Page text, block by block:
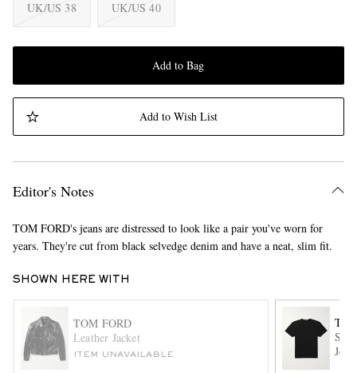
UK/US 38 UK/US 40
Add to Bag
Add to Wish List
Editor's Notes
TOM FORD's jeans are distressed to look like a pair you've worn for
years. They're cut from black selvedge denim and have a neat, slim fit.
SHOWN HERE WITH
TOM FORD
Leather Jacket
ITEM UNAVAILABLE